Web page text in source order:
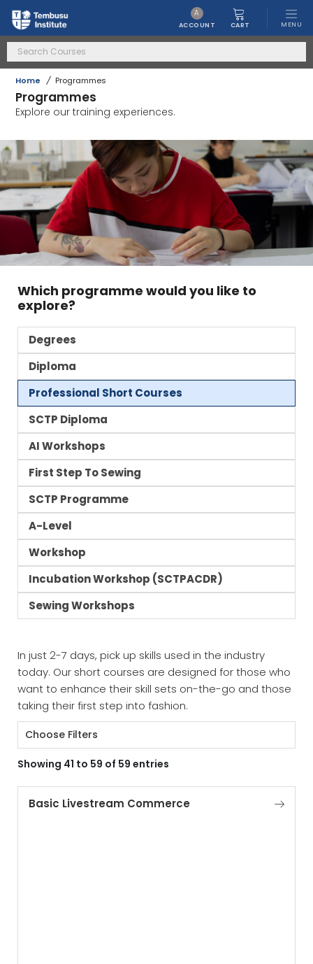
A
ACCOUNT CART MENU
Home / Programmes
Programmes
Explore our training experiences.
Which programme would you like to
explore?
Degrees
Diploma
Professional Short Courses
SCTP Diploma
AI Workshops
First Step To Sewing
SCTP Programme
A-Level
Workshop
Incubation Workshop (SCTPACDR)
Sewing Workshops
In just 2-7 days, pick up skills used in the industry
today. Our short courses are designed for those who
want to enhance their skill sets on-the-go and those
taking their first step into fashion.
Choose Filters
Showing 41 to 59 of 59 entries
Basic Livestream Commerce